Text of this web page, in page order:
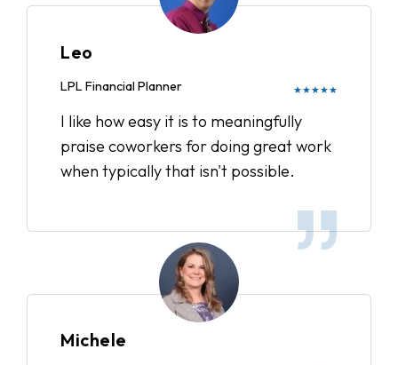
Leo
LPL Financial Planner ★★★★★
I like how easy it is to meaningfully
praise coworkers for doing great work
when typically that isn't possible.
Michele